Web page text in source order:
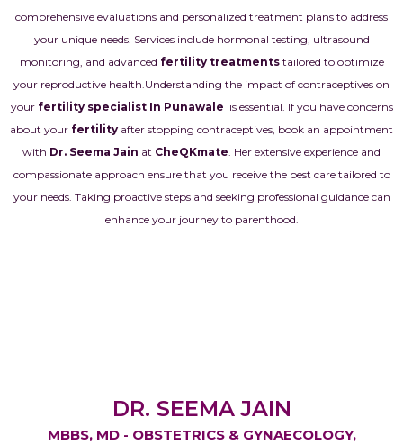
comprehensive evaluations and personalized treatment plans to address
your unique needs. Services include hormonal testing, ultrasound
monitoring, and advanced fertility treatmentstailored to optimize
your reproductive health.Understanding the impact of contraceptives on
your fertility specialist In Punawale is essential. If you have concerns
about your fertility after stopping contraceptives, book an appointment
with Dr. Seema Jain at CheQKmate. Her extensive experience and
compassionate approach ensure that you receive the best care tailored to
your needs. Taking proactive steps and seeking professional guidance can
enhance your journey to parenthood.
DR. SEEMA JAIN
MBBS, MD - OBSTETRICS & GYNAECOLOGY,